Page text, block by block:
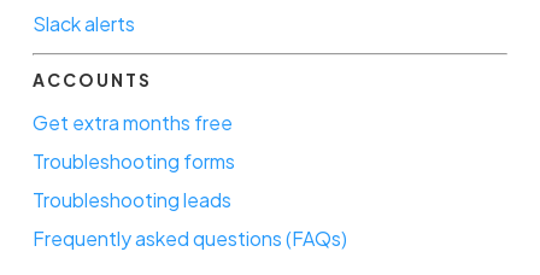
Slack alerts
ACCOUNTS
Get extra months free
Troubleshooting forms
Troubleshooting leads
Frequently asked questions (FAQs)